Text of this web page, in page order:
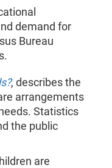
demand for
Bureau
, describes the
arrangements
Statistics
the public
are